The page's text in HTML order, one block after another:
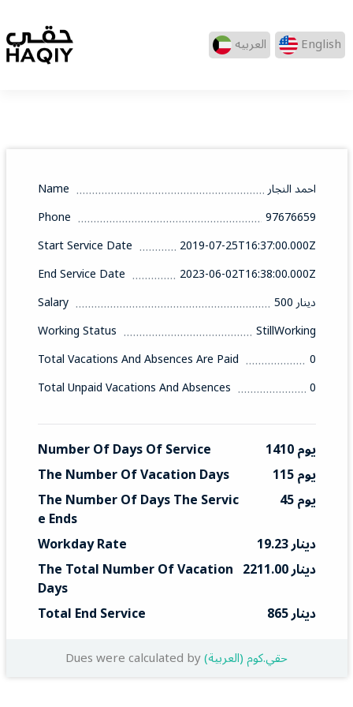
العربيه English
Name
احمد النجار
Phone
97676659
Start Service Date
2019-07-25T16:37:00.000Z
End Service Date
2023-06-02T16:38:00.000Z
Salary
500 دينار
Working Status
StillWorking
Total Vacations And Absences Are Paid
0
Total Unpaid Vacations And Absences
0
Number Of Days Of Service
1410 يوم
The Number Of Vacation Days
115 يوم
The Number Of Days The Servic
E Ends
45 يوم
Workday Rate
19.23 دينار
The Total Number Of Vacation
Days
2211.00 دينار
Total End Service
865 دينار
Dues were calculated by (العربية) حقي.كوم